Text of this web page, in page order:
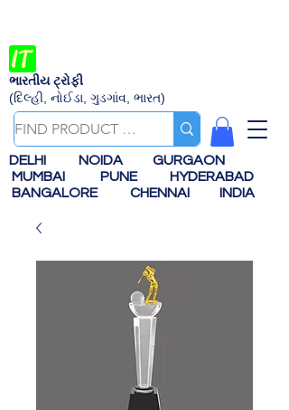
ભારતીય ટ્રોફી
(દિલ્હી, નોઈડા, ગુડગાંવ, ભારત)
DELHI NOIDA
GURGAON
MUMBAI
PUNE
HYDERABAD
BANGALORE
CHENNAI INDIA